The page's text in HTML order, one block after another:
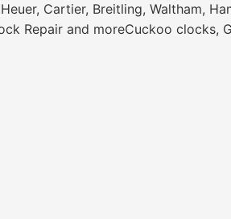
Cartier, Breitling, Waltham,
Repair and moreCuckoo clocks,